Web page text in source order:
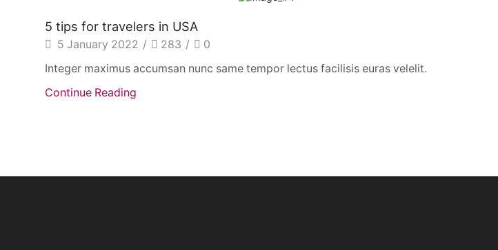
5 tips for travelers in USA
5 January 2022 / 283 /
0
Integer maximus accumsan nunc same tempor lectus facilisis euras velelit.
Continue Reading